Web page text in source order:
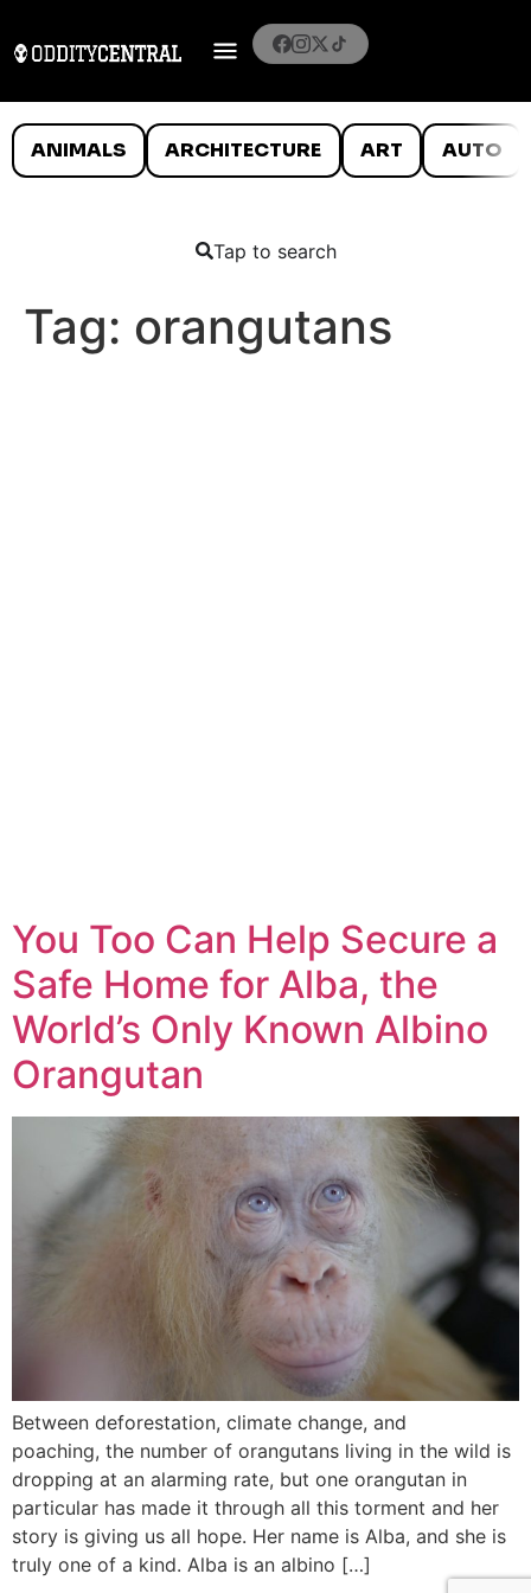
ANIMALS ARCHITECTURE ART AUTO
Tap to search
Tag: orangutans
You Too Can Help Secure a
Safe Home for Alba, the
World’s Only Known Albino
Orangutan
Between deforestation, climate change, and
poaching, the number of orangutans living in the wild is
dropping at an alarming rate, but one orangutan in
particular has made it through all this torment and her
story is giving us all hope. Her name is Alba, and she is
truly one of a kind. Alba is an albino […]